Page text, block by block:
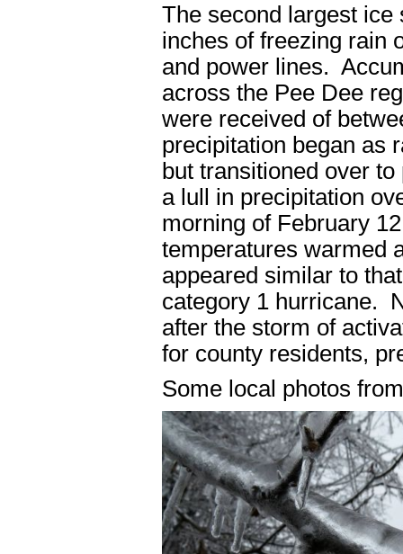
The second largest
inches of freezing rain
and power lines.
across the Pee Dee
were received of
precipitation began as
but transitioned over
a lull in precipitation
morning of February
temperatures warmed
appeared similar to
category 1 hurricane.
after the storm of
for county residents,
Some local photos